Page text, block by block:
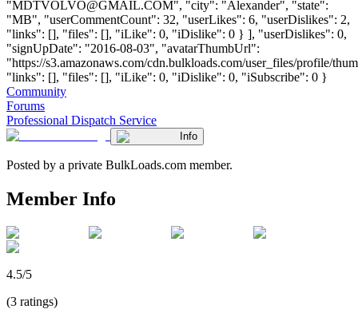
"MDTVOLVO@GMAIL.COM", "city": "Alexander", "state":
"MB", "userCommentCount": 32, "userLikes": 6, "userDislikes": 2,
"links": [], "files": [], "iLike": 0, "iDislike": 0 } ], "userDislikes": 0,
"signUpDate": "2016-08-03", "avatarThumbUrl":
"https://s3.amazonaws.com/cdn.bulkloads.com/user_files/profile/
"links": [], "files": [], "iLike": 0, "iDislike": 0, "iSubscribe": 0 }
Community
Forums
Professional Dispatch Service
Info
Posted by a private BulkLoads.com member.
Member Info
4.5/5
(3 ratings)